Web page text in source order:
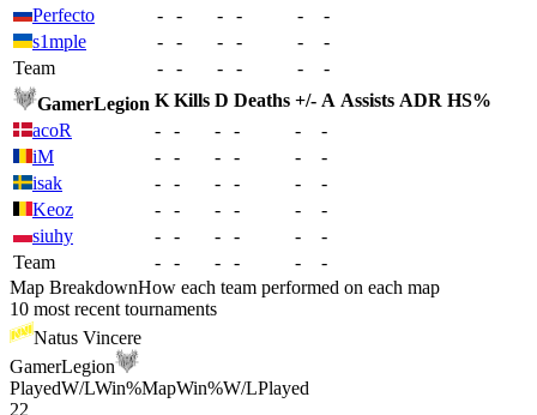
Perfecto
- - - - -
-
s1mple
- - - - -
-
Team
- - - - -
-
GamerLegion K Kills D Deaths +/- A Assists ADR HS%
acoR
- - - - -
-
iM
- - - - -
-
isak
- - - - -
-
Keoz
- - - - -
-
siuhy
- - - - -
-
Team
- - - - -
-
Map BreakdownHow each team performed on each map
10 most recent tournaments
Natus Vincere
GamerLegion
PlayedW/LWin%MapWin%W/LPlayed
22